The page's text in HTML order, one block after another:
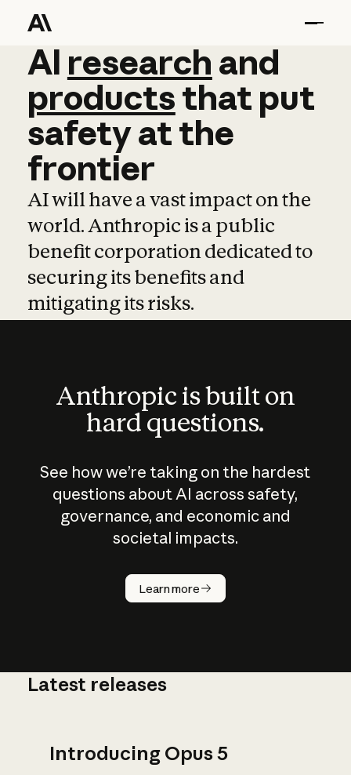
AI research and
AI research and
productsthat put
safetyatthe
frontier
AI will have a vast impact on the
world. Anthropic is a public
benefit corporation dedicated to
securing its benefits and
mitigating its risks.
Anthropic is built on
hard questions.
See how we’re taking on the hardest
questions about AI across safety,
governance, and economic and
societal impacts.
Learn more
How does
AI work?
Latest releases
Introducing Opus 5